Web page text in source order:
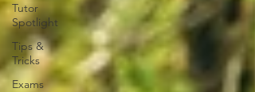
Tutor
Spotlight
Tips &
Tricks
Exams